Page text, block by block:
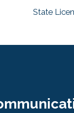
State